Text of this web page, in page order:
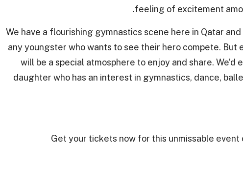
feeling of excitement
We have a flourishing gymnastics scene here in Qatar
any youngster who wants to see their hero compete. But
will be a special atmosphere to enjoy and share. We’d
daughter who has an interest in gymnastics, dance,
Get your tickets now for this unmissable event